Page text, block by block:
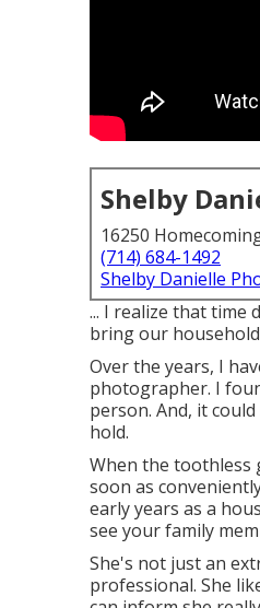
Shelby
16250
(714) 684-1492
Shelby Danielle
... I realize that time
bring our
Over the years, I
photographer. I
person. And, it
hold.
When the toothless
soon as
early years as a
see your family
She's not just an
professional. She